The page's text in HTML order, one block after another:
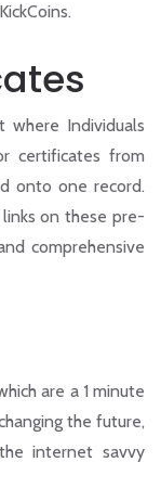
Individuals
certificates from
onto one record.
on these pre-
comprehensive
are a 1 minute
the future,
internet savvy